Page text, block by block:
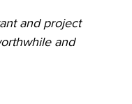
and project
and